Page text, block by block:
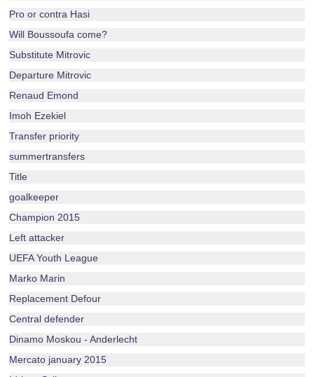
Pro or contra Hasi
Will Boussoufa come?
Substitute Mitrovic
Departure Mitrovic
Renaud Emond
Imoh Ezekiel
Transfer priority
summertransfers
Title
goalkeeper
Champion 2015
Left attacker
UEFA Youth League
Marko Marin
Replacement Defour
Central defender
Dinamo Moskou - Anderlecht
Mercato january 2015